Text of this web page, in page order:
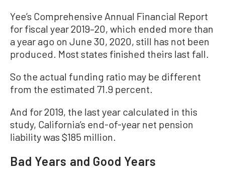
Yee’s Comprehensive Annual Financial Report
for fiscal year 2019–20, which ended more than
a year ago on June 30, 2020, still has not been
produced. Most states finished theirs last fall.
So the actual funding ratio may be different
from the estimated 71.9 percent.
And for 2019, the last year calculated in this
study, California’s end-of-year net pension
liability was $185 million.
Bad Years and Good Years